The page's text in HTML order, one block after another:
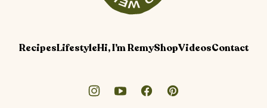
RecipesLifestyleHi, I’m RemyShopVideosContact